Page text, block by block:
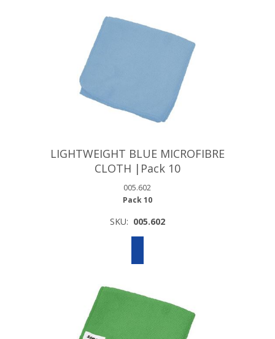
LIGHTWEIGHT BLUE MICROFIBRE
CLOTH |Pack 10
005.602
Pack 10
SKU: 005.602